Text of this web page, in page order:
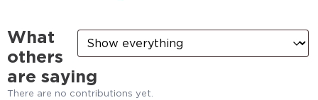
What
others
are saying
There are no contributions yet.